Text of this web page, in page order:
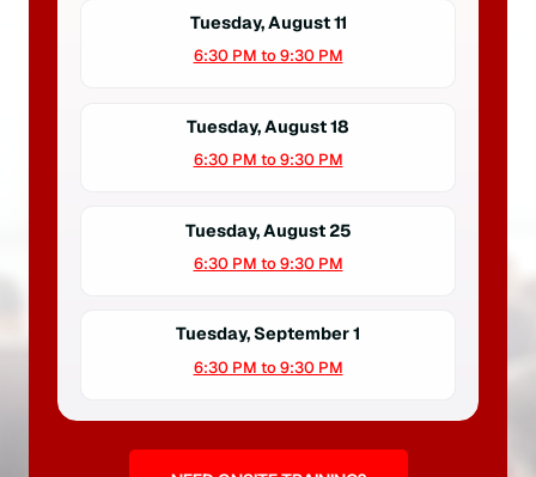
Tuesday, August 11
6:30 PM to 9:30 PM
Tuesday, August 18
6:30 PM to 9:30 PM
Tuesday, August 25
6:30 PM to 9:30 PM
Tuesday, September 1
6:30 PM to 9:30 PM